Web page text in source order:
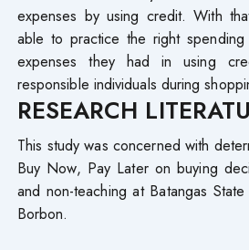
expenses by using credit. With
able to practice the right
expenses they had in using
responsible individuals during
RESEARCH
This study was concerned with
Buy Now, Pay Later on buying
and non-teaching at Batangas
Borbon.